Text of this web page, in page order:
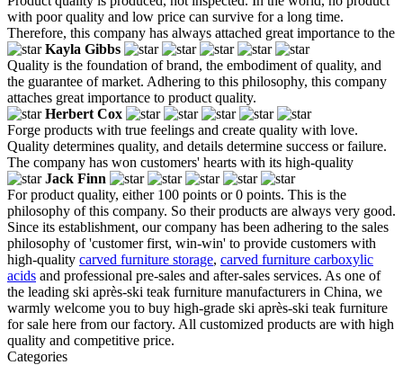
with poor quality and low price can survive for a long time.
Therefore, this company has always attached great importance to the
Kayla Gibbs
Quality is the foundation of brand, the embodiment of quality, and
the guarantee of market. Adhering to this philosophy, this company
attaches great importance to product quality.
Herbert Cox
Forge products with true feelings and create quality with love.
Quality determines quality, and details determine success or failure.
The company has won customers' hearts with its high-quality
Jack Finn
For product quality, either 100 points or 0 points. This is the
philosophy of this company. So their products are always very good.
Since its establishment, our company has been adhering to the sales
philosophy of 'customer first, win-win' to provide customers with
high-quality carved furniture storage, carved furniture carboxylic
acids and professional pre-sales and after-sales services. As one of
the leading ski après-ski teak furniture manufacturers in China, we
warmly welcome you to buy high-grade ski après-ski teak furniture
for sale here from our factory. All customized products are with high
quality and competitive price.
Categories